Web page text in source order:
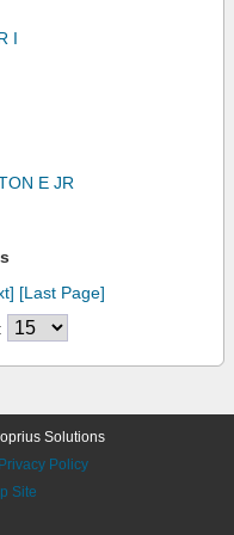
I
E JR
[Last Page]
Solutions
Privacy Policy
Site